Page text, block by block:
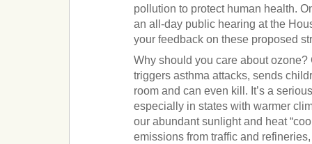
pollution to protect human health.
an all-day public hearing at the
your feedback on these proposed
Why should you care about
triggers asthma attacks, sends
room and can even kill. It’s a
especially in states with warmer
our abundant sunlight and heat
emissions from traffic and